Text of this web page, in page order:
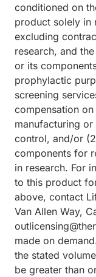
conditioned on
product solely in
excluding
research, and
or its
prophylactic
screening
compensation
manufacturing
control, and/or
components for
in research. For
to this product
above, contact
Van Allen Way,
made on
the stated
be greater than